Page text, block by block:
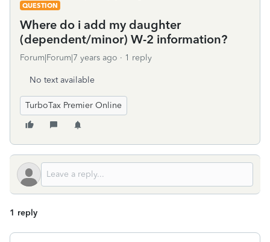
QUESTION
Where do i add my daughter
(dependent/minor) W-2 information?
Forum|Forum|7 years ago 1 reply
No text available
TurboTax Premier Online
1 reply